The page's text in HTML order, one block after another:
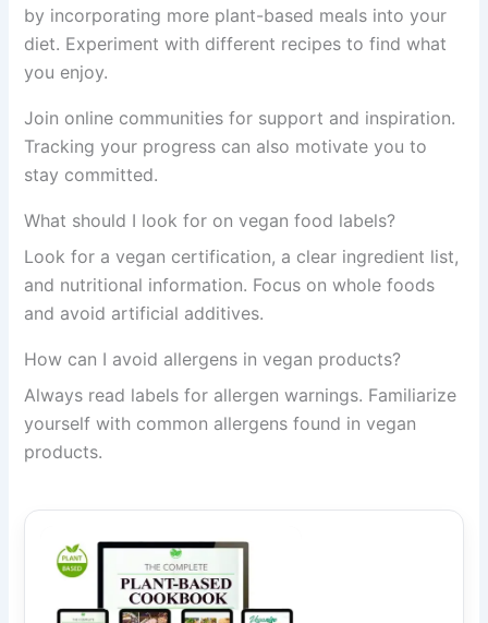
by incorporating more plant-based meals into your
diet. Experiment with different recipes to find what
you enjoy.
Join online communities for support and inspiration.
Tracking your progress can also motivate you to
stay committed.
What should I look for on vegan food labels?
Look for a vegan certification, a clear ingredient list,
and nutritional information. Focus on whole foods
and avoid artificial additives.
How can I avoid allergens in vegan products?
Always read labels for allergen warnings. Familiarize
yourself with common allergens found in vegan
products.